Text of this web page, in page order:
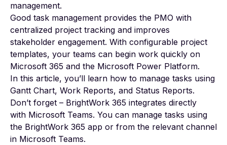
management.
Good task management provides the PMO with
centralized project tracking and improves
stakeholder engagement. With configurable project
templates, your teams can begin work quickly on
Microsoft 365 and the Microsoft Power Platform.
In this article, you’ll learn how to manage tasks using
Gantt Chart, Work Reports, and Status Reports.
Don’t forget – BrightWork 365 integrates directly
with Microsoft Teams. You can manage tasks using
the BrightWork 365 app or from the relevant channel
in Microsoft Teams.